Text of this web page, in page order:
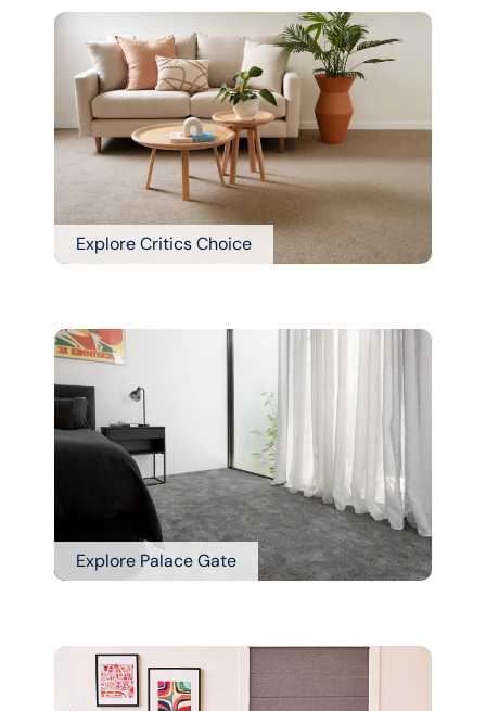
Explore Critics Choice
Explore Palace Gate